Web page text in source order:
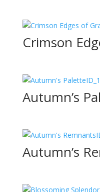
Crimson
Autumn’s
Autumn’s